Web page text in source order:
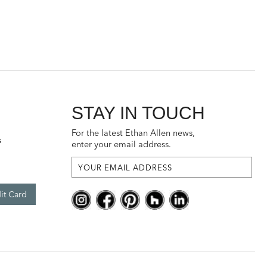
Card
STAY IN TOUCH
For the latest Ethan Allen news,
enter your email address.